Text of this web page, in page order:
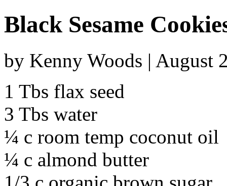
Black Sesame
by Kenny Woods | August
1 Tbs flax seed
3 Tbs water
¼ c room temp coconut oil
¼ c almond butter